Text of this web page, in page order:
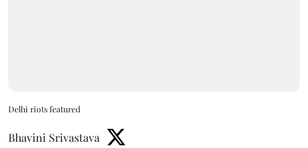
Delhi riots featured
Bhavini Srivastava